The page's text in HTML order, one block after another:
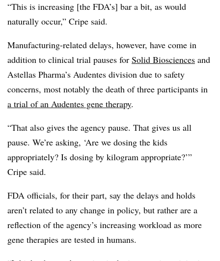
“This is increasing [the FDA’s] bar a bit, as would
naturally occur,” Cripe said.
Manufacturing-related delays, however, have come in
addition to clinical trial pauses for Solid Biosciences and
Astellas Pharma’s Audentes division due to safety
concerns, most notably the death of three participants in
a trial of an Audentes gene therapy.
“That also gives the agency pause. That gives us all
pause. We’re asking, ‘Are we dosing the kids
appropriately? Is dosing by kilogram appropriate?’”
Cripe said.
FDA officials, for their part, say the delays and holds
aren’t related to any change in policy, but rather are a
reflection of the agency’s increasing workload as more
gene therapies are tested in humans.